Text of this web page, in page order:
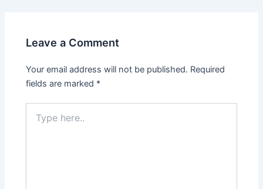
Leave a Comment
Your email address will not be published. Required
fields are marked *
here..